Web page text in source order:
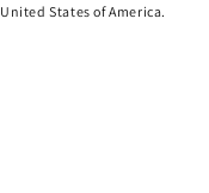
States of America.